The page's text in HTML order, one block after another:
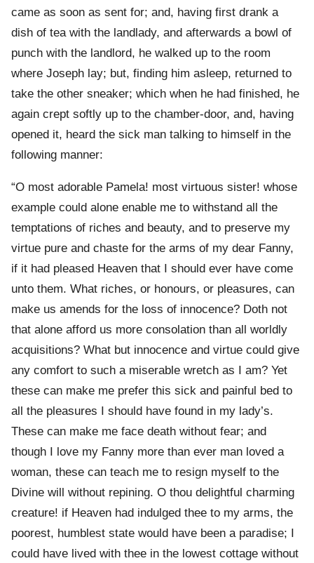
came as soon as sent for; and, having first drank a
dish of tea with the landlady, and afterwards a bowl of
punch with the landlord, he walked up to the room
where Joseph lay; but, finding him asleep, returned to
take the other sneaker; which when he had finished, he
again crept softly up to the chamber-door, and, having
opened it, heard the sick man talking to himself in the
following manner:
“O most adorable Pamela! most virtuous sister! whose
example could alone enable me to withstand all the
temptations of riches and beauty, and to preserve my
virtue pure and chaste for the arms of my dear Fanny,
if it had pleased Heaven that I should ever have come
unto them. What riches, or honours, or pleasures, can
make us amends for the loss of innocence? Doth not
that alone afford us more consolation than all worldly
acquisitions? What but innocence and virtue could give
any comfort to such a miserable wretch as I am? Yet
these can make me prefer this sick and painful bed to
all the pleasures I should have found in my lady’s.
These can make me face death without fear; and
though I love my Fanny more than ever man loved a
woman, these can teach me to resign myself to the
Divine will without repining. O thou delightful charming
creature! if Heaven had indulged thee to my arms, the
poorest, humblest state would have been a paradise; I
could have lived with thee in the lowest cottage without